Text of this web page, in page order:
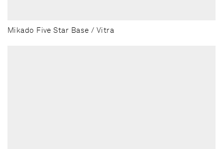
Mikado Five Star Base / Vitra